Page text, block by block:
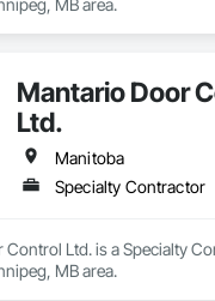
MB area.
Mantario Door
Ltd.
Manitoba
Specialty Contractor
Control Ltd. is a Specialty
MB area.